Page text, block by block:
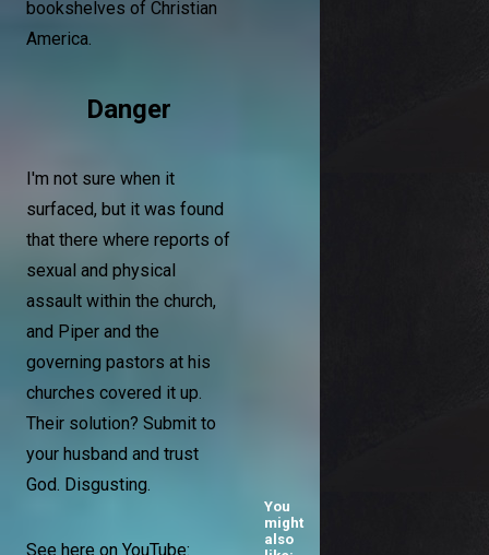
bookshelves of Christian
America.
Danger
I'm not sure when it
surfaced, but it was found
that there where reports of
sexual and physical
assault within the church,
and Piper and the
governing pastors at his
churches covered it up.
Their solution? Submit to
your husband and trust
God. Disgusting.
See here on YouTube:
You
might
also